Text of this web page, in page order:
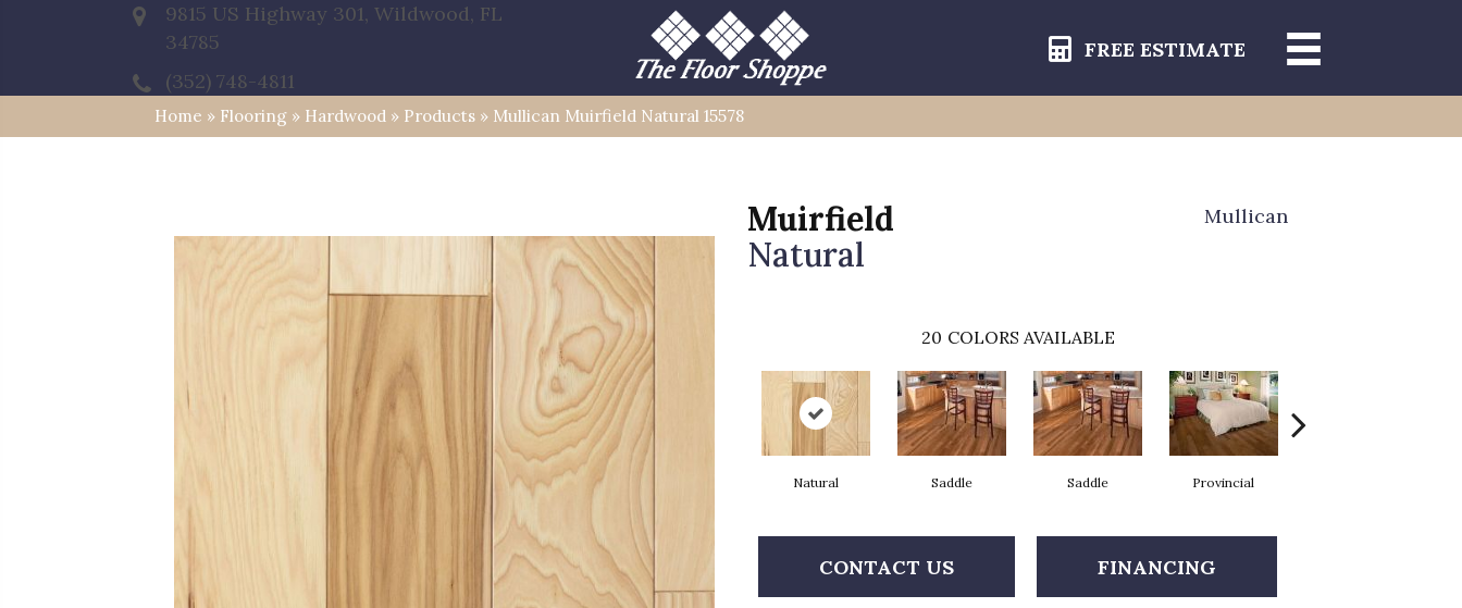
9815 US Highway 301, Wildwood, FL
34785
(352) 748-4811
FREE ESTIMATE
Home » Flooring » Hardwood » Products » Mullican Muirfield Natural 15578
Muirfield
Natural
Mullican
20 COLORS AVAILABLE
Natural Saddle Saddle Provincial
CONTACT US FINANCING